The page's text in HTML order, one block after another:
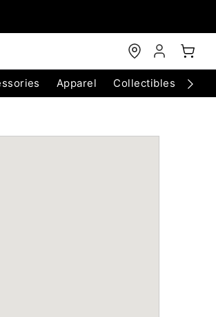
Apparel Collectibles